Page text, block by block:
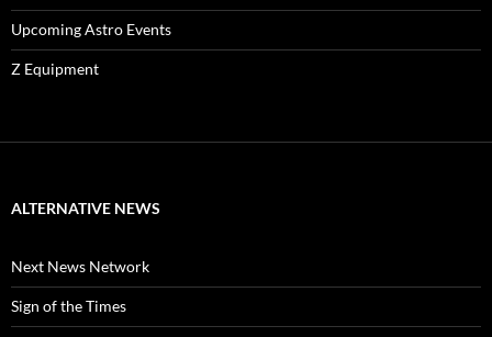
Upcoming Astro Events
Z Equipment
ALTERNATIVE NEWS
Next News Network
Sign of the Times